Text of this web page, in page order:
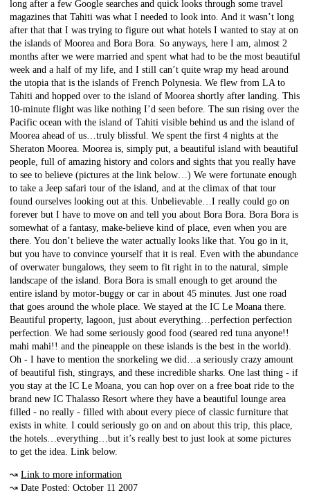
long after a few Google searches and quick looks through some travel
magazines that Tahiti was what I needed to look into. And it wasn’t long
after that that I was trying to figure out what hotels I wanted to stay at on
the islands of Moorea and Bora Bora. So anyways, here I am, almost 2
months after we were married and spent what had to be the most beautiful
week and a half of my life, and I still can’t quite wrap my head around
the utopia that is the islands of French Polynesia. We flew from LA to
Tahiti and hopped over to the island of Moorea shortly after landing. This
10-minute flight was like nothing I’d seen before. The sun rising over the
Pacific ocean with the island of Tahiti visible behind us and the island of
Moorea ahead of us…truly blissful. We spent the first 4 nights at the
Sheraton Moorea. Moorea is, simply put, a beautiful island with beautiful
people, full of amazing history and colors and sights that you really have
to see to believe (pictures at the link below…) We were fortunate enough
to take a Jeep safari tour of the island, and at the climax of that tour
found ourselves looking out at this. Unbelievable…I really could go on
forever but I have to move on and tell you about Bora Bora. Bora Bora is
somewhat of a fantasy, make-believe kind of place, even when you are
there. You don’t believe the water actually looks like that. You go in it,
but you have to convince yourself that it is real. Even with the abundance
of overwater bungalows, they seem to fit right in to the natural, simple
landscape of the island. Bora Bora is small enough to get around the
entire island by motor-buggy or car in about 45 minutes. Just one road
that goes around the whole place. We stayed at the IC Le Moana there.
Beautiful property, lagoon, just about everything…perfection perfection
perfection. We had some seriously good food (seared red tuna anyone!!
mahi mahi!! and the pineapple on these islands is the best in the world).
Oh - I have to mention the snorkeling we did…a seriously crazy amount
of beautiful fish, stingrays, and these incredible sharks. One last thing - if
you stay at the IC Le Moana, you can hop over on a free boat ride to the
brand new IC Thalasso Resort where they have a beautiful lounge area
filled - no really - filled with about every piece of classic furniture that
exists in white. I could seriously go on and on about this trip, this place,
the hotels…everything…but it’s really best to just look at some pictures
to get the idea. Link below.
↝ Link to more information
↝ Date Posted: October 11 2007